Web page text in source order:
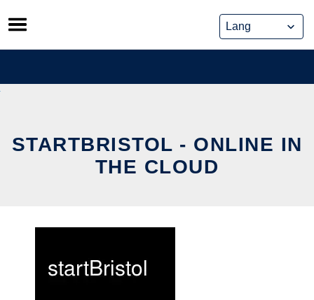
Skip
to
content
STARTBRISTOL - ONLINE IN
THE CLOUD